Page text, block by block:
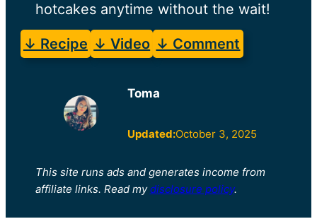
hotcakes anytime without the wait!
↓ Recipe ↓ Video ↓ Comment
Toma
Updated:October 3, 2025
This site runs ads and generates income from
affiliate links. Read my disclosure policy.